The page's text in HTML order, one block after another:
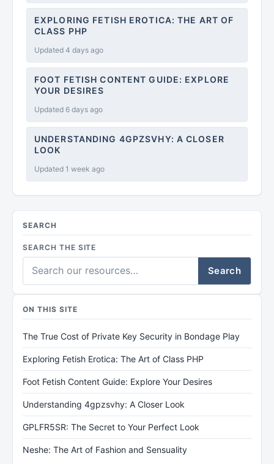
EXPLORING FETISH EROTICA: THE ART OF
CLASS PHP
Updated 4 days ago
FOOT FETISH CONTENT GUIDE: EXPLORE
YOUR DESIRES
Updated 6 days ago
UNDERSTANDING 4GPZSVHY: A CLOSER
LOOK
Updated 1 week ago
SEARCH
SEARCH THE SITE
Search
ON THIS SITE
The True Cost of Private Key Security in Bondage Play
Exploring Fetish Erotica: The Art of Class PHP
Foot Fetish Content Guide: Explore Your Desires
Understanding 4gpzsvhy: A Closer Look
GPLFR5SR: The Secret to Your Perfect Look
Neshe: The Art of Fashion and Sensuality